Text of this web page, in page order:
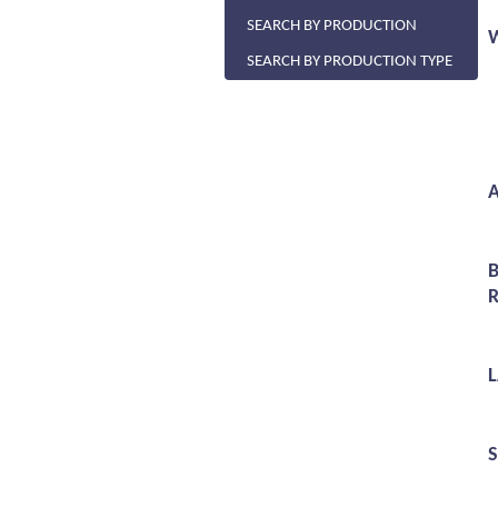
SEARCH BY PRODUCTION
SEARCH BY PRODUCTION TYPE